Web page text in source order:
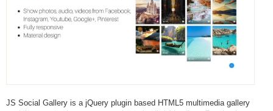
JS Social Gallery is a jQuery plugin based HTML5 multimedia gallery